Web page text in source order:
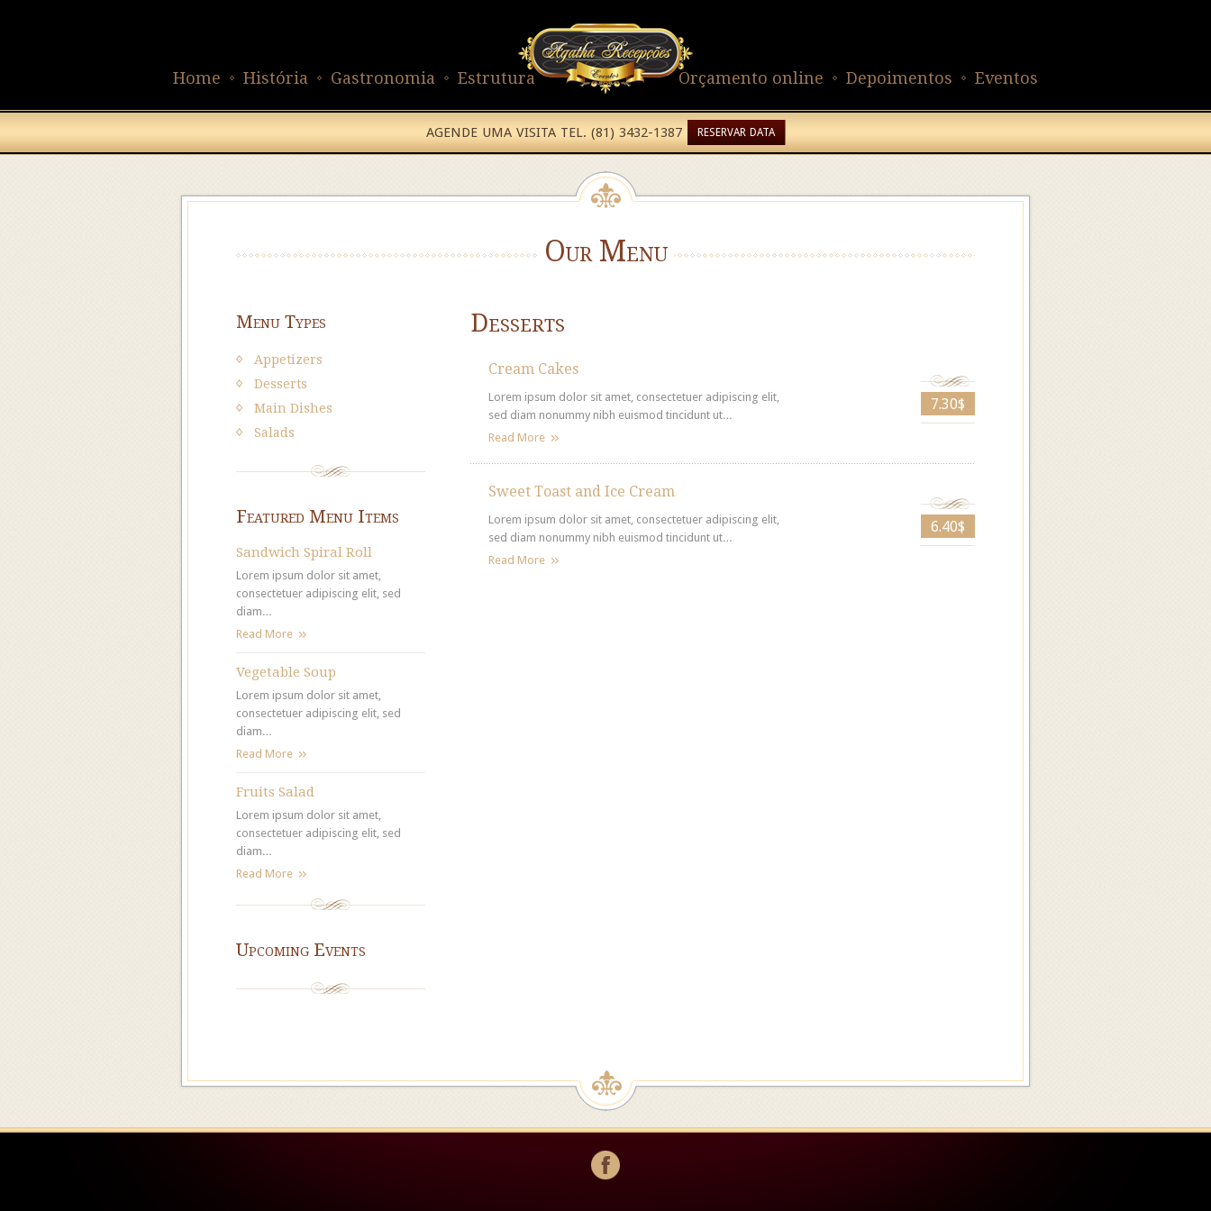
Home História Gastronomia Estrutura Eventos
Depoimentos
Orçamento online
AGENDE UMA VISITA TEL. (81) 3432-1387 RESERVAR DATA
Our Menu
Desserts
Cream Cakes
Lorem ipsum dolor sit amet, consectetuer adipiscing elit,
sed diam nonummy nibh euismod tincidunt ut…
Read More
7.30$
Sweet Toast and Ice Cream
Lorem ipsum dolor sit amet, consectetuer adipiscing elit,
sed diam nonummy nibh euismod tincidunt ut…
Read More
6.40$
Menu Types
Appetizers
Desserts
Main Dishes
Salads
Featured Menu Items
Sandwich Spiral Roll
Lorem ipsum dolor sit amet,
consectetuer adipiscing elit, sed
diam…
Read More
Vegetable Soup
Lorem ipsum dolor sit amet,
consectetuer adipiscing elit, sed
diam…
Read More
Fruits Salad
Lorem ipsum dolor sit amet,
consectetuer adipiscing elit, sed
diam…
Read More
Upcoming Events